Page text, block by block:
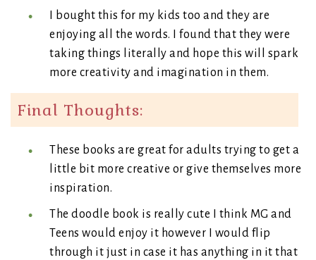
I bought this for my kids too and they are
enjoying all the words. I found that they were
taking things literally and hope this will spark
more creativity and imagination in them.
Final Thoughts:
These books are great for adults trying to get a
little bit more creative or give themselves more
inspiration.
The doodle book is really cute I think MG and
Teens would enjoy it however I would flip
through it just in case it has anything in it that